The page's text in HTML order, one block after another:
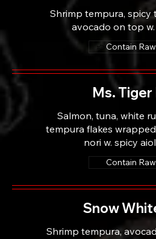
Shrimp tempura, spicy
avocado on top w.
Contain
Ms. Tiger
Salmon, tuna, white
tempura flakes
nori w. spicy
Contain
Snow
Shrimp tempura,